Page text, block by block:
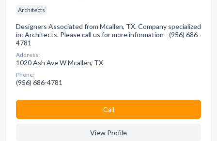
Architects
Designers Associated from Mcallen, TX. Company specialized
in: Architects. Please call us for more information - (956) 686-
4781
Address:
1020 Ash Ave W Mcallen, TX
Phone:
(956) 686-4781
Сall
View Profile